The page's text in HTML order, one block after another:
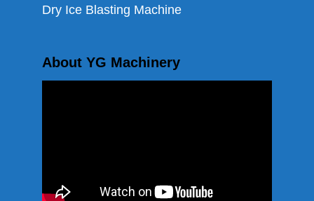
Dry Ice Blasting Machine
About YG Machinery